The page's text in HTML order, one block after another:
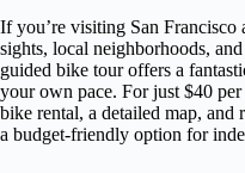
If you’re visiting San
sights, local neighborhoods,
guided bike tour offers a
your own pace. For just $40
bike rental, a detailed map,
a budget-friendly option for